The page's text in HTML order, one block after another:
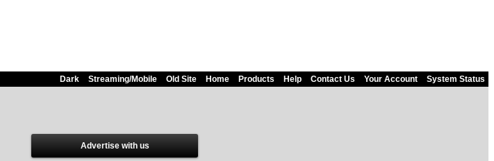
Dark Streaming/Mobile Old Site Home Products Help Contact Us Your Account System Status
Advertise with us